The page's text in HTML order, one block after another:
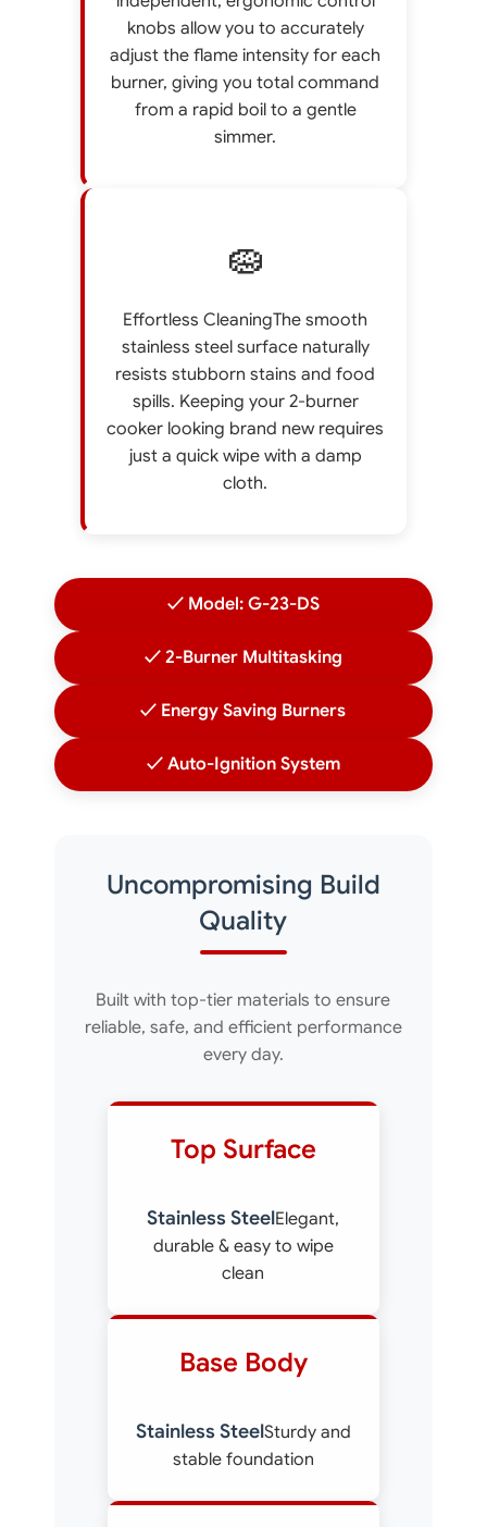
knobs allow you to accurately
adjust the flame intensity for each
burner, giving you total command
from a rapid boil to a gentle
simmer.
🧽
Effortless CleaningThe smooth
stainless steel surface naturally
resists stubborn stains and food
spills. Keeping your 2-burner
cooker looking brand new requires
just a quick wipe with a damp
cloth.
✓ Model: G-23-DS
✓ 2-Burner Multitasking
✓ Energy Saving Burners
✓ Auto-Ignition System
Uncompromising Build
Quality
Built with top-tier materials to ensure
reliable, safe, and efficient performance
every day.
Top Surface
Stainless SteelElegant,
durable & easy to wipe
clean
Base Body
Stainless SteelSturdy and
stable foundation